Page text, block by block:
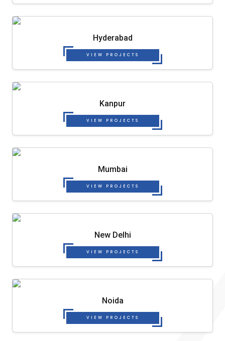
Hyderabad
VIEW PROJECTS
Kanpur
VIEW PROJECTS
Mumbai
VIEW PROJECTS
New Delhi
VIEW PROJECTS
Noida
VIEW PROJECTS